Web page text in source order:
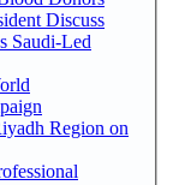
Discuss
Saudi-Led
Region on